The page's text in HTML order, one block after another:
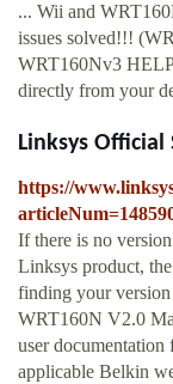
... Wii and
issues solved!!!
WRT160Nv3
directly from your
Linksys
https://
If there is no
Linksys product,
finding your version
WRT160N V2.0
user documentation
applicable Belkin